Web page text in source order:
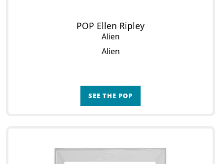
POP Ellen Ripley
Alien
Alien
SEE THE POP